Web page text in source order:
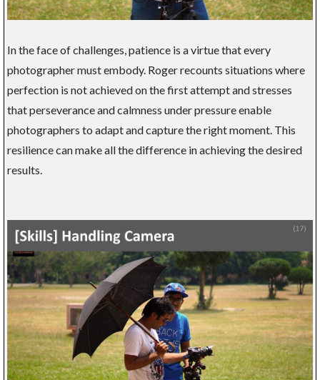
In the face of challenges, patience is a virtue that every
photographer must embody. Roger recounts situations where
perfection is not achieved on the first attempt and stresses
that perseverance and calmness under pressure enable
photographers to adapt and capture the right moment. This
resilience can make all the difference in achieving the desired
results.